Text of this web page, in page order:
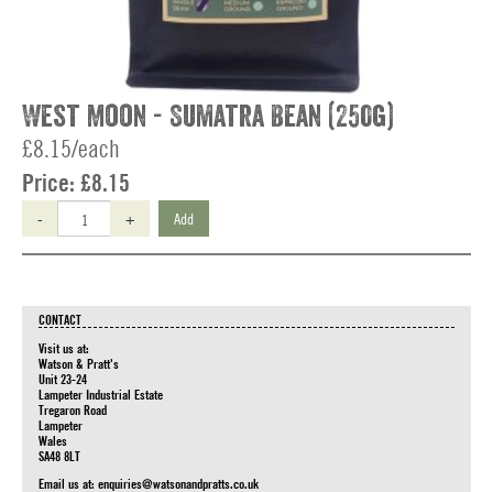
West Moon - Sumatra Bean (250g)
£8.15/each
Price: £8.15
- + Add
CONTACT
Visit us at:
Watson & Pratt's
Unit 23-24
Lampeter Industrial Estate
Tregaron Road
Lampeter
Wales
SA48 8LT
Email us at: enquiries@watsonandpratts.co.uk